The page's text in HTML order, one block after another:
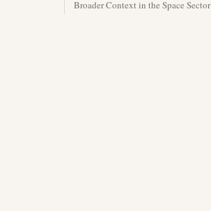
Broader Context in the Space Sector